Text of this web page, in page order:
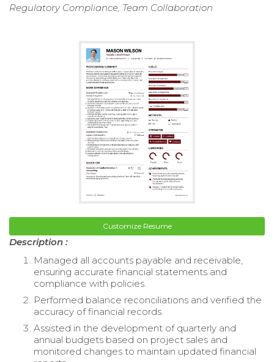
Regulatory Compliance, Team Collaboration
Customize Resume
Description :
Managed all accounts payable and receivable,
ensuring accurate financial statements and
compliance with policies.
Performed balance reconciliations and verified the
accuracy of financial records.
Assisted in the development of quarterly and
annual budgets based on project sales and
monitored changes to maintain updated financial